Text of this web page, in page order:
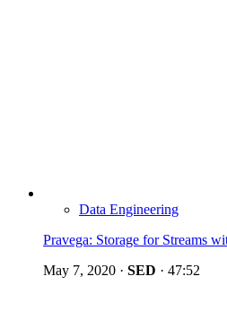
Data Engineering
Pravega: Storage for Streams
May 7, 2020 · SED · 47:52